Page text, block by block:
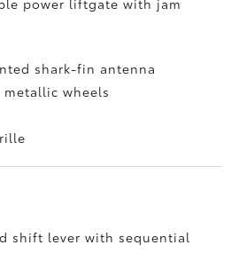
power liftgatewith jam
shark-fin antenna
wheels
shift lever with sequential